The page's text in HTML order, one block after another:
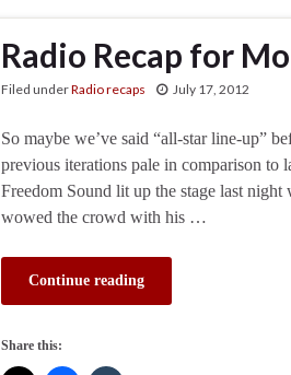
Radio Recap for
Filed underRadio recaps July 17, 2012
So maybe we’ve said “all-star line-up”
previous iterations pale in comparison to
Freedom Sound lit up the stage last
wowed the crowd with his …
Continue reading
Share this: